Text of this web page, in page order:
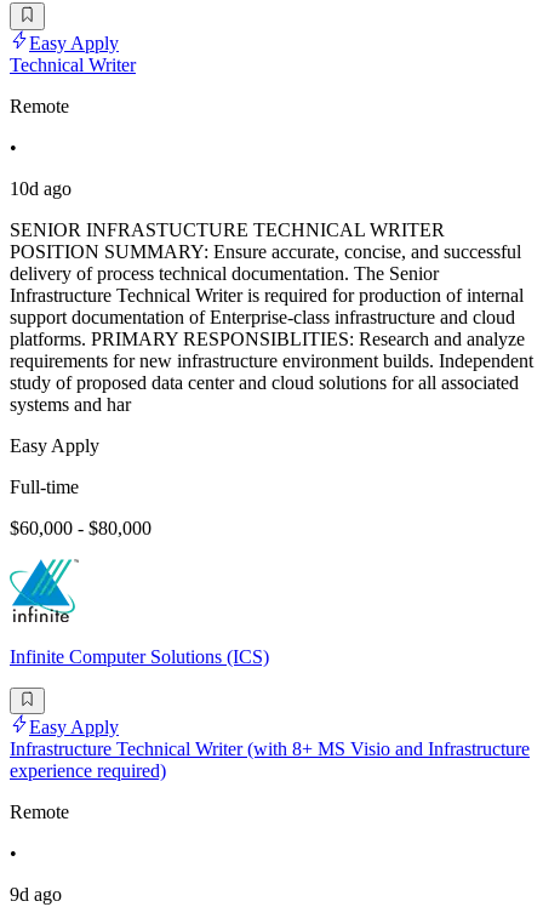
Easy Apply
Technical Writer
Remote
•
10d ago
SENIOR INFRASTUCTURE TECHNICAL WRITER
POSITION SUMMARY: Ensure accurate, concise, and successful
delivery of process technical documentation. The Senior
Infrastructure Technical Writer is required for production of internal
support documentation of Enterprise-class infrastructure and cloud
platforms. PRIMARY RESPONSIBLITIES: Research and analyze
requirements for new infrastructure environment builds. Independent
study of proposed data center and cloud solutions for all associated
systems and har
Easy Apply
Full-time
$60,000 - $80,000
Infinite Computer Solutions (ICS)
Easy Apply
Infrastructure Technical Writer (with 8+ MS Visio and Infrastructure
experience required)
Remote
•
9d ago